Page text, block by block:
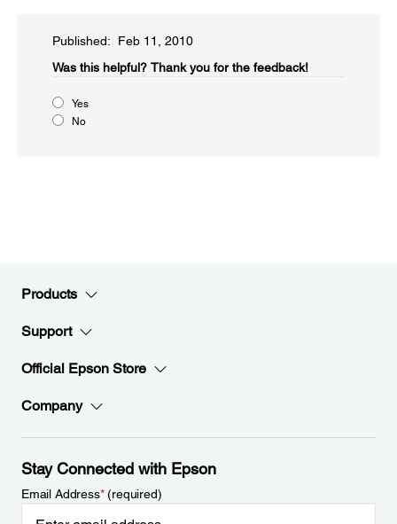
Published: Feb 11, 2010
Was this helpful?​ Thank you for the feedback!
Yes
No
Products
Support
Official Epson Store
Company
Stay Connected with Epson
Email Address*(required)